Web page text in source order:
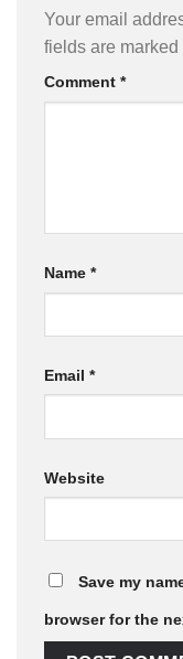
Your email
fields are marked
Comment *
Name *
Email *
Website
Save my
browser for the